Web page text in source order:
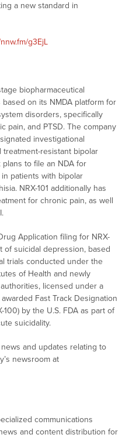
a new standard in
g3EjL
biopharmaceutical
on its NMDA platform for
disorders, specifically
pain, and PTSD. The company
investigational
resistant bipolar
to file an NDA for
in patients with bipolar
NRX-101 additionally has
for chronic pain, as well
Application filing for NRX-
of suicidal depression, based
trials conducted under the
of Health and newly
licensed under a
Fast Track Designation
by the U.S. FDA as part of
suicidality.
and updates relating to
newsroom at
communications
and content distribution for